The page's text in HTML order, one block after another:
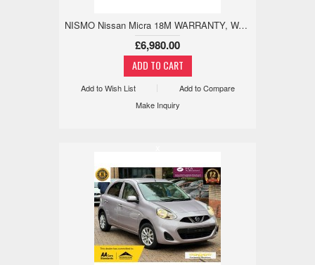
NISMO Nissan Micra 18M WARRANTY, WARRANTED LOW MILES 1.2 5dr
£6,980.00
Add to Wish List
Add to Compare
Make Inquiry